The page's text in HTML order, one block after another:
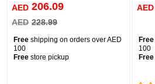
AED 206.09
AED 228.99
Free shipping on orders over AED
100
Free store pickup
AED
Free
100
Free